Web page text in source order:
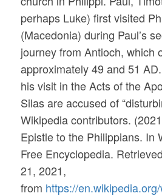
perhaps Luke) first visited
(Macedonia) during Paul’s
journey from Antioch, which
approximately 49 and 51
his visit in the Acts of the
Silas are accused of
Wikipedia contributors.
Epistle to the Philippians. In
Free Encyclopedia.
21, 2021,
from https://